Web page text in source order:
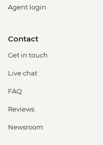
Agent login
Contact
Get in touch
Live chat
FAQ
Reviews
Newsroom